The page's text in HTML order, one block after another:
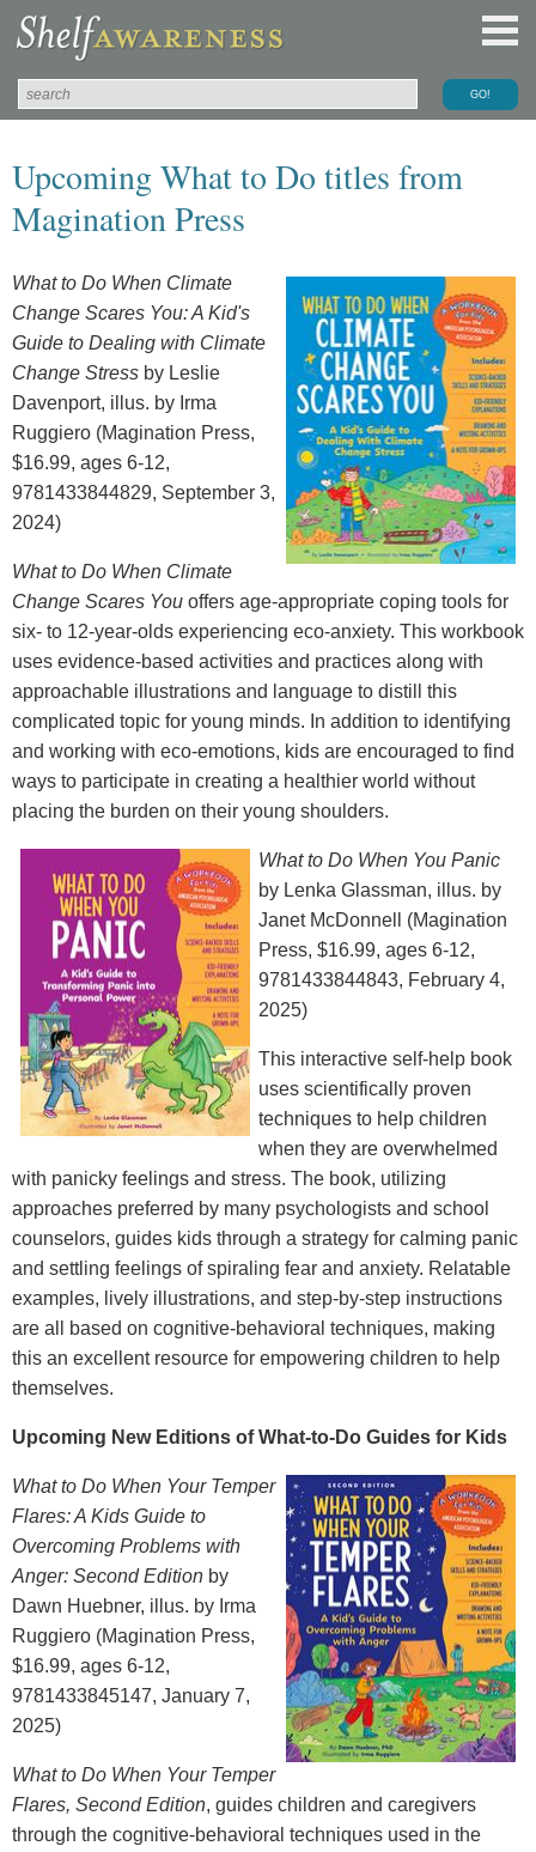
Upcoming What to Do titles from
Magination Press
What to Do When Climate
Change Scares You: A Kid's
Guide to Dealing with Climate
Change Stress by Leslie
Davenport, illus. by Irma
Ruggiero (Magination Press,
$16.99, ages 6-12,
9781433844829, September 3,
2024)
What to Do When Climate
Change Scares You offers age-appropriate coping tools for
six- to 12-year-olds experiencing eco-anxiety. This workbook
uses evidence-based activities and practices along with
approachable illustrations and language to distill this
complicated topic for young minds. In addition to identifying
and working with eco-emotions, kids are encouraged to find
ways to participate in creating a healthier world without
placing the burden on their young shoulders.
What to Do When You Panic
by Lenka Glassman, illus. by
Janet McDonnell (Magination
Press, $16.99, ages 6-12,
9781433844843, February 4,
2025)
This interactive self-help book
uses scientifically proven
techniques to help children
when they are overwhelmed
with panicky feelings and stress. The book, utilizing
approaches preferred by many psychologists and school
counselors, guides kids through a strategy for calming panic
and settling feelings of spiraling fear and anxiety. Relatable
examples, lively illustrations, and step-by-step instructions
are all based on cognitive-behavioral techniques, making
this an excellent resource for empowering children to help
themselves.
Upcoming New Editions of What-to-Do Guides for Kids
What to Do When Your Temper
Flares: A Kids Guide to
Overcoming Problems with
Anger: Second Edition by
Dawn Huebner, illus. by Irma
Ruggiero (Magination Press,
$16.99, ages 6-12,
9781433845147, January 7,
2025)
What to Do When Your Temper
Flares, Second Edition, guides children and caregivers
through the cognitive-behavioral techniques used in the